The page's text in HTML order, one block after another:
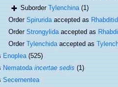
SuborderTylenchina (1)
OrderSpiruridaaccepted as
OrderStrongylidaaccepted as
OrderTylenchidaaccepted as
Enoplea (525)
Nematodaincertae sedis (1)
Secernentea